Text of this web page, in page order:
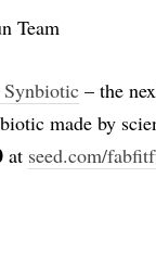
Team
– the
made by
at seed.com/